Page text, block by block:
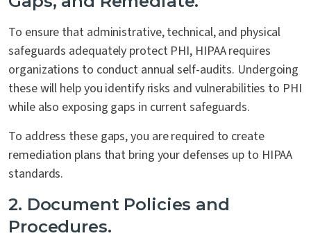
To ensure that administrative, technical, and physical
safeguards adequately protect PHI, HIPAA requires
organizations to conduct annual self-audits. Undergoing
these will help you identify risks and vulnerabilities to PHI
while also exposing gaps in current safeguards.
To address these gaps, you are required to create
remediation plans that bring your defenses up to HIPAA
standards.
2. Document Policies and
Procedures.